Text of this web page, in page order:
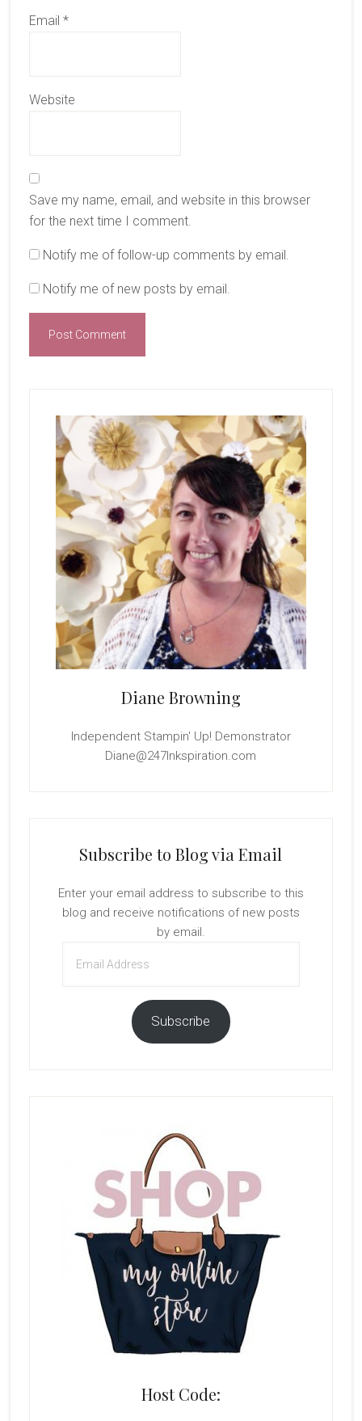
Email *
Website
Save my name, email, and website in this browser
for the next time I comment.
Notify me of follow-up comments by email.
Notify me of new posts by email.
Sidebar
Diane Browning
Independent Stampin' Up! Demonstrator
Diane@247Inkspiration.com
Subscribe to Blog via Email
Enter your email address to subscribe to this
blog and receive notifications of new posts
by email.
Address
Subscribe
Host Code: